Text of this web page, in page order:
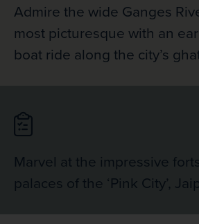
Admire the wide Ganges
most picturesque with an
boat ride along the city’s
Marvel at the impressive
palaces of the ‘Pink City’,